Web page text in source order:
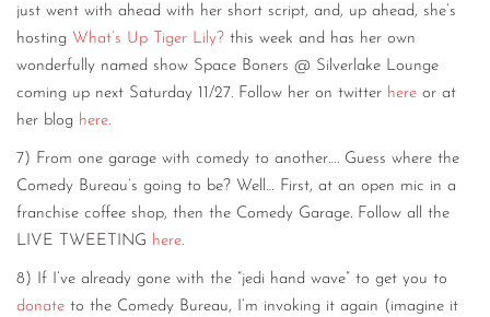
just went with ahead with her short script, and, up ahead, she’s
hosting What’s Up Tiger Lily? this week and has her own
wonderfully named show Space Boners @ Silverlake Lounge
coming up next Saturday 11/27. Follow her on twitter here or at
her blog here.
7) From one garage with comedy to another…. Guess where the
Comedy Bureau’s going to be? Well… First, at an open mic in a
franchise coffee shop, then the Comedy Garage. Follow all the
LIVE TWEETING here.
8) If I’ve already gone with the “jedi hand wave” to get you to
donate to the Comedy Bureau, I’m invoking it again (imagine it